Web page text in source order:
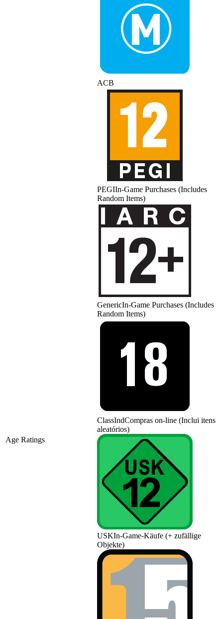
Age Ratings
ACB
PEGIIn-Game Purchases (Includes
Random Items)
GenericIn-Game Purchases (Includes
Random Items)
ClassIndCompras on-line (Inclui itens
aleatórios)
USKIn-Game-Käufe (+ zufällige
Objekte)